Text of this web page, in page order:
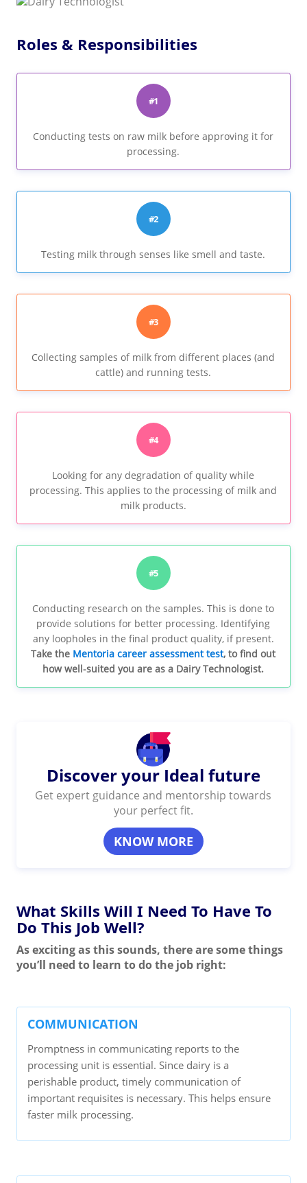
Roles & Responsibilities
#1
Conducting tests on raw milk before approving it for
processing.
#2
Testing milk through senses like smell and taste.
#3
Collecting samples of milk from different places (and
cattle) and running tests.
#4
Looking for any degradation of quality while
processing. This applies to the processing of milk and
milk products.
#5
Conducting research on the samples. This is done to
provide solutions for better processing. Identifying
any loopholes in the final product quality, if present.
Take the Mentoria career assessment test, to find out
how well-suited you are as a Dairy Technologist.
Discover your Ideal future
Get expert guidance and mentorship towards
your perfect fit.
KNOW MORE
What Skills Will I Need To Have To
Do This Job Well?
As exciting as this sounds, there are some things
you’ll need to learn to do the job right:
COMMUNICATION
Promptness in communicating reports to the
processing unit is essential. Since dairy is a
perishable product, timely communication of
important requisites is necessary. This helps ensure
faster milk processing.